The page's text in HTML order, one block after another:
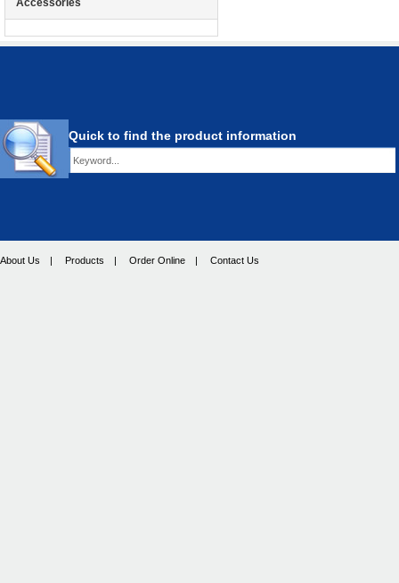
Accessories
Quick to find the product information
About Us | Products | Order Online | Contact Us